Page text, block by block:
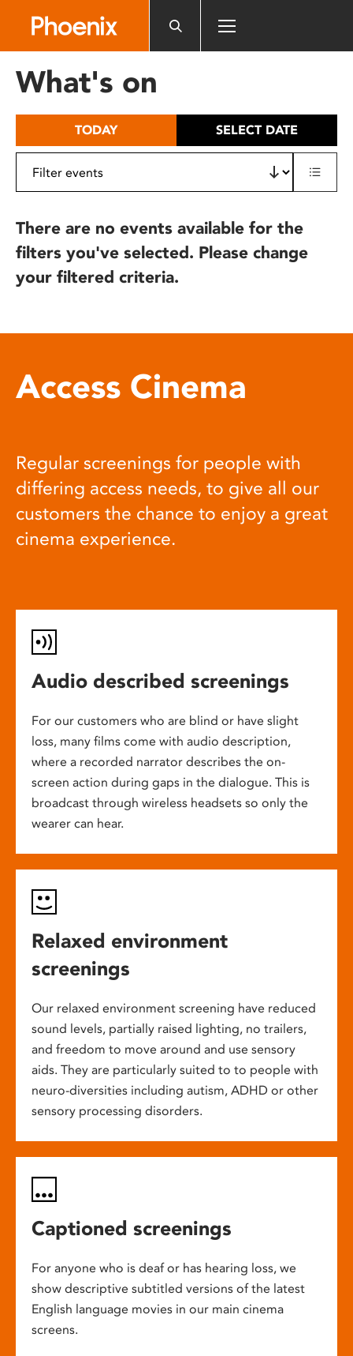
includes
What's on
TODAY SELECT DATE
There are no events available for the
filters you've selected. Please change
your filtered criteria.
Access Cinema
Regular screenings for people with
differing access needs, to give all our
customers the chance to enjoy a great
cinema experience.
Audio described screenings
For our customers who are blind or have slight
loss, many films come with audio description,
where a recorded narrator describes the on-
screen action during gaps in the dialogue. This is
broadcast through wireless headsets so only the
wearer can hear.
Relaxed environment
screenings
Our relaxed environment screening have reduced
sound levels, partially raised lighting, no trailers,
and freedom to move around and use sensory
aids. They are particularly suited to to people with
neuro-diversities including autism, ADHD or other
sensory processing disorders.
Captioned screenings
For anyone who is deaf or has hearing loss, we
show descriptive subtitled versions of the latest
English language movies in our main cinema
screens.